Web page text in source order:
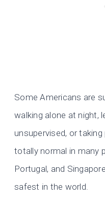
Some Americans are
walking alone at night,
unsupervised, or
totally normal in many
Portugal, and
safest in the world.